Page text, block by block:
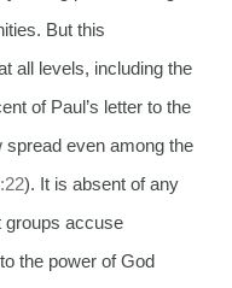
But this
all levels, including the
of Paul’s letter to the
spread even among the
). It is absent of any
groups accuse
the power of God